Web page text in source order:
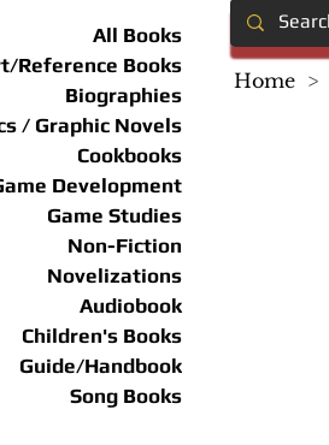
All Books
Reference Books
Biographies
/ Graphic Novels
Cookbooks
Development
Game Studies
Non-Fiction
Novelizations
Audiobook
Children's Books
Guide/Handbook
Song Books
Home >